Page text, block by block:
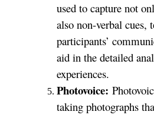
used to capture not
also non-verbal cues,
participants’
aid in the detailed
experiences.
Photovoice:
taking photographs